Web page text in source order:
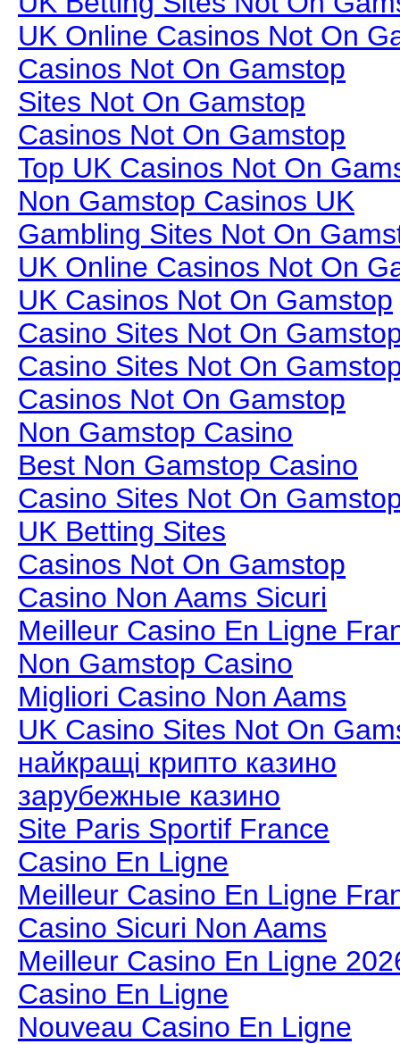
UK Online Casinos Not On
Casinos Not On Gamstop
Sites Not On Gamstop
Casinos Not On Gamstop
Top UK Casinos Not On
Non Gamstop Casinos UK
Gambling Sites Not On
UK Online Casinos Not On
UK Casinos Not On Gamstop
Casino Sites Not On
Casino Sites Not On
Casinos Not On Gamstop
Non Gamstop Casino
Best Non Gamstop Casino
Casino Sites Not On
UK Betting Sites
Casinos Not On Gamstop
Casino Non Aams Sicuri
Meilleur Casino En Ligne
Non Gamstop Casino
Migliori Casino Non Aams
UK Casino Sites Not On
найкращі крипто казино
зарубежные казино
Site Paris Sportif France
Casino En Ligne
Meilleur Casino En Ligne
Casino Sicuri Non Aams
Meilleur Casino En Ligne
Casino En Ligne
Nouveau Casino En Ligne